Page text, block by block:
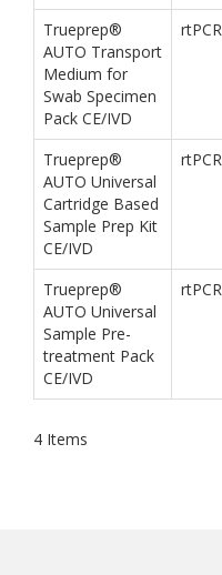
Trueprep®
AUTO Transport
Medium for
Swab Specimen
Pack CE/IVD
rtPCR
Trueprep®
AUTO Universal
Cartridge Based
Sample Prep Kit
CE/IVD
rtPCR
Trueprep®
AUTO Universal
Sample Pre-
treatment Pack
CE/IVD
rtPCR
4 Items